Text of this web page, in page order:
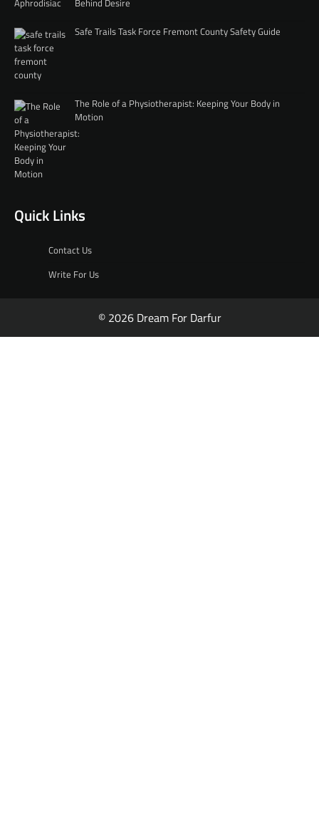
Safe Trails Task Force Fremont County Safety Guide
The Role of a Physiotherapist: Keeping Your Body in
Motion
Quick Links
Contact Us
Write For Us
© 2026 Dream For Darfur